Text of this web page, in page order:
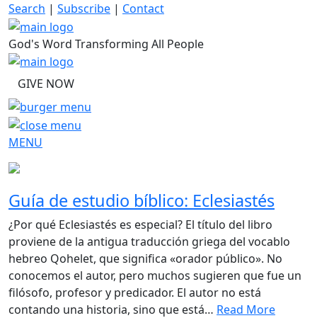
Skip
to
content
Search | Subscribe | Contact
God's Word Transforming All People
GIVE NOW
MENU
Guía de estudio bíblico: Eclesiastés
¿Por qué Eclesiastés es especial? El título del libro
proviene de la antigua traducción griega del vocablo
hebreo Qohelet, que significa «orador público». No
conocemos el autor, pero muchos sugieren que fue un
filósofo, profesor y predicador. El autor no está
contando una historia, sino que está… Read More